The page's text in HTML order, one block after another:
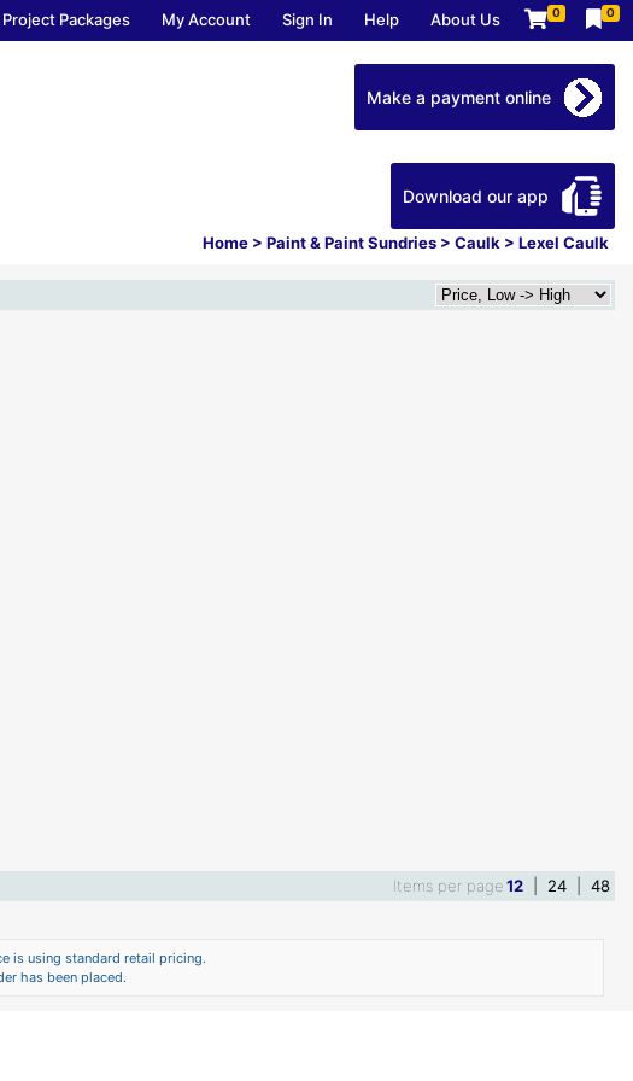
Project Packages My Account Sign In Help About Us 0 0
Home > Paint & Paint Sundries > Caulk > Lexel Caulk
Make a payment online
Download our app
Items per page12 24 48
is using standard retail pricing.
has been placed.